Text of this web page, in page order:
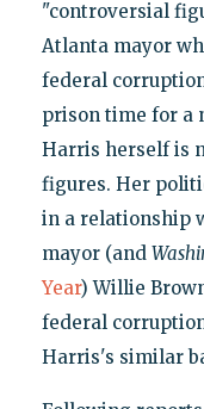
"controversial
Atlanta mayor
federal
prison time for a
Harris herself is
figures. Her
in a relationship
mayor (and
Year) Willie
federal
Harris's similar